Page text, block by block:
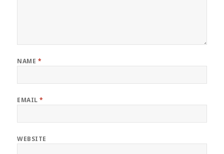
NAME *
EMAIL*
WEBSITE